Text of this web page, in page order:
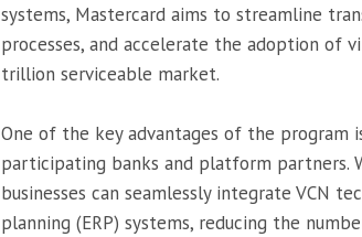
systems, Mastercard aims to streamline
processes, and accelerate the adoption of
trillion serviceable market.
One of the key advantages of the
participating banks and platform partners.
businesses can seamlessly integrate VCN
planning (ERP) systems, reducing the